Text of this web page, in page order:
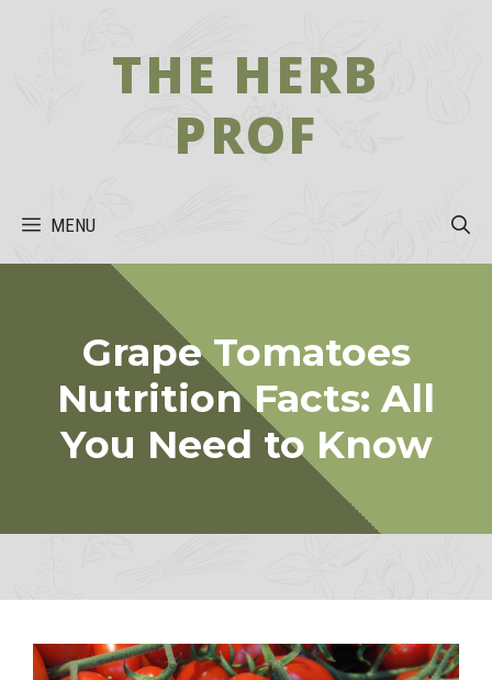
THE HERB
PROF
MENU
Grape Tomatoes
Nutrition Facts: All
You Need to Know